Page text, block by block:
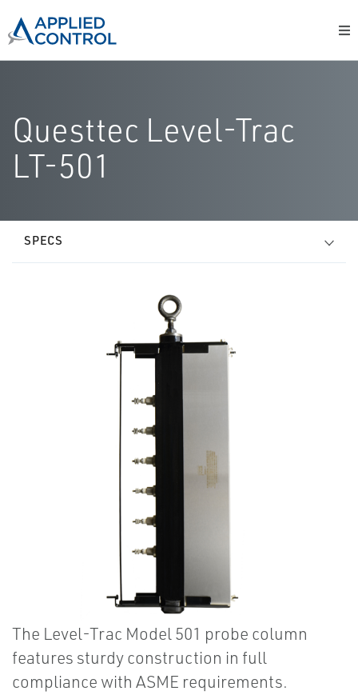
Questtec Level-Trac
LT-501
SPECS
The Level-Trac Model 501 probe column
features sturdy construction in full
compliance with ASME requirements.